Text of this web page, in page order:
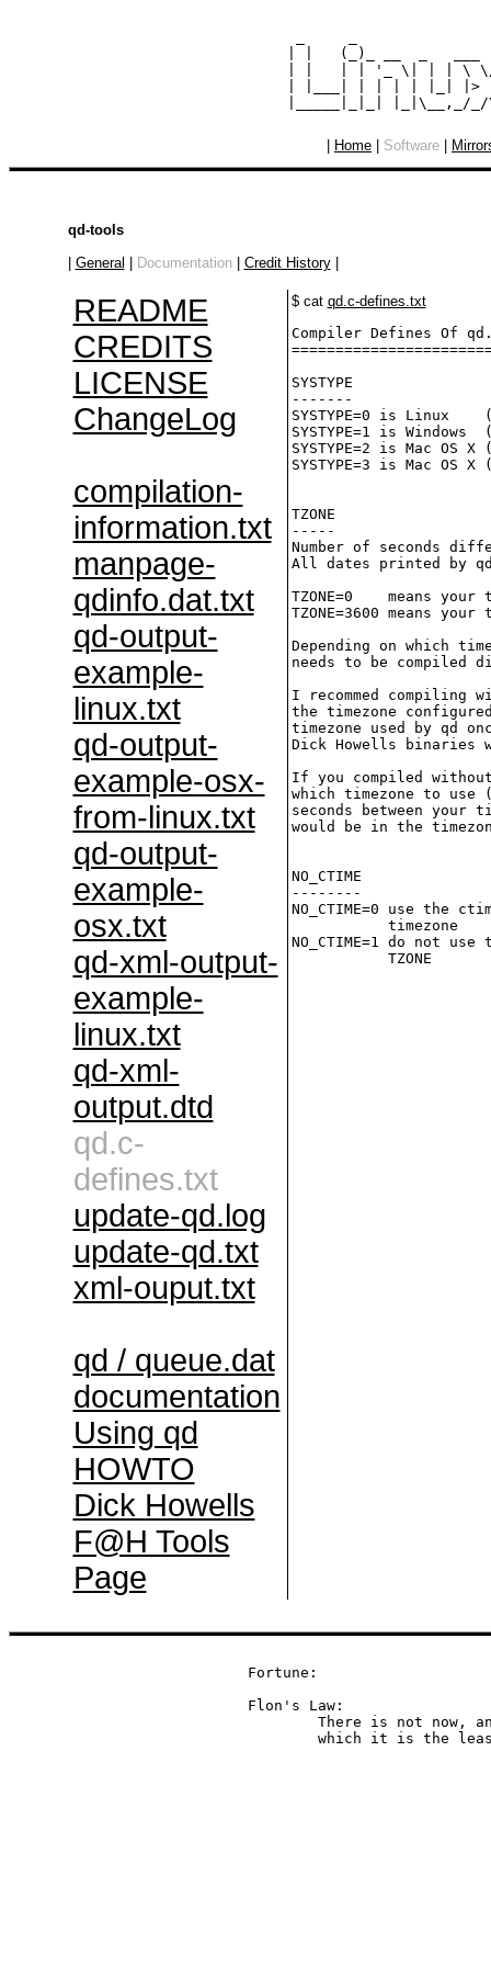
| |   (_)_ __  _   ___
| |   | | '_ \| | | \
| |___| | | | | |_|
Home Software
qd-tools
General Documentation| Credit History|
README
CREDITS
LICENSE
ChangeLog
compilation-
information.txt
manpage-
qdinfo.dat.txt
qd-output-
example-
linux.txt
qd-output-
example-osx-
from-linux.txt
qd-output-
example-
osx.txt
qd-xml-output-
example-
linux.txt
qd-xml-
output.dtd
qd.c-
defines.txt
update-qd.log
update-qd.txt
xml-ouput.txt
qd / queue.dat
documentation
Using qd
HOWTO
Dick Howells
F@H Tools
Page
$ cat qd.c-defines.txt
Compiler Defines Of
SYSTYPE
-------
SYSTYPE=0 is Linux
SYSTYPE=1 is Windows
SYSTYPE=2 is Mac OS X
SYSTYPE=3 is Mac OS X
TZONE
-----
Number of seconds
All dates printed by
TZONE=0    means your
TZONE=3600 means
Depending on which
needs to be compiled
I recommed
the timezone
timezone used by qd
Dick Howells binaries
If you compiled
which timezone to use
seconds between your
would be in the
NO_CTIME
--------
NO_CTIME=0 use the
           timezone
NO_CTIME=1 do not
Fortune:
Flon's Law:
which it is the